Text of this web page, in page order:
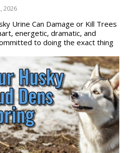
2026
Urine Can Damage or Kill Trees
energetic, dramatic, and
to doing the exact thing